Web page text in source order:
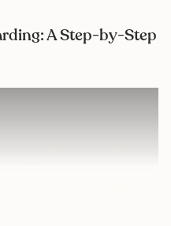
A Step-by-Step